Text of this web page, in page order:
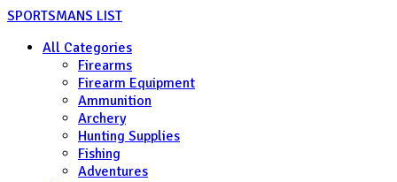
SPORTSMANS LIST
All Categories
Firearms
Firearm Equipment
Ammunition
Archery
Hunting Supplies
Fishing
Adventures